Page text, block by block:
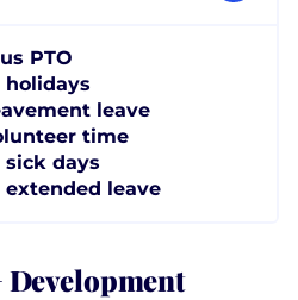
PTO
holidays
leave
time
sick days
leave